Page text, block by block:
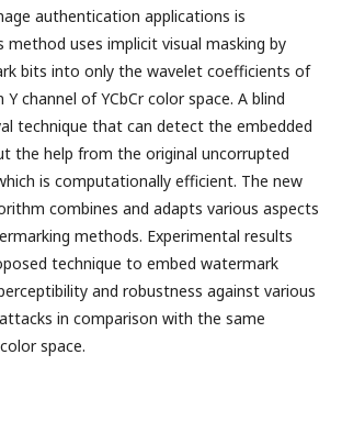
authentication applications is
method uses implicit visual masking by
bits into only the wavelet coefficients of
channel of YCbCr color space. A blind
technique that can detect the embedded
the help from the original uncorrupted
is computationally efficient. The new
combines and adapts various aspects
methods. Experimental results
technique to embed watermark
and robustness against various
in comparison with the same
space.